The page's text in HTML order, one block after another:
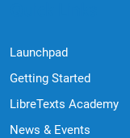
Launchpad
Getting Started
LibreTexts Academy
News & Events